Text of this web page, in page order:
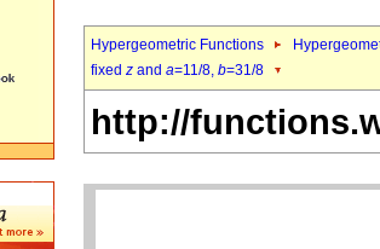
Hypergeometric Functions
fixed z and a=11/8, b=31/8
http://